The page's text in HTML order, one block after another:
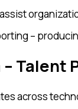
–
Talent
across